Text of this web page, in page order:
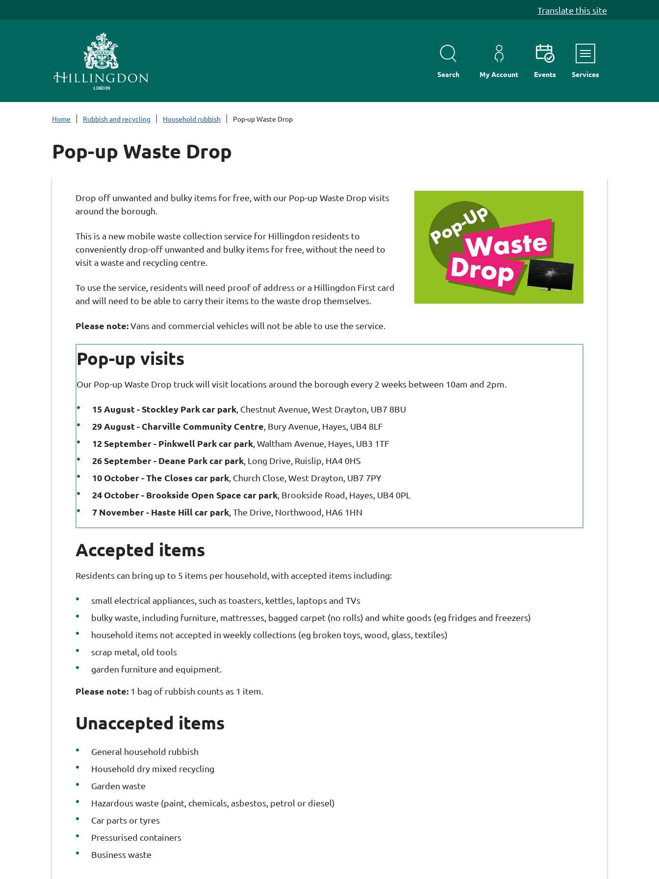
Translate this site
Search My Account Events ServicesMenu
Home Rubbish and recycling Household rubbish Pop-up Waste Drop
Pop-up Waste Drop
Drop off unwanted and bulky items for free, with our Pop-up Waste Drop visits
around the borough.
This is a new mobile waste collection service for Hillingdon residents to
conveniently drop-off unwanted and bulky items for free, without the need to
visit a waste and recycling centre.
To use the service, residents will need proof of address or a Hillingdon First card
and will need to be able to carry their items to the waste drop themselves.
Please note:Vans and commercial vehicles will not be able to use the service.
Pop-up visits
Our Pop-up Waste Drop truck will visit locations around the borough every 2 weeks between 10am and 2pm.
15 August - Stockley Park car park , Chestnut Avenue, West Drayton, UB7 8BU
29 August - Charville Community Centre , Bury Avenue, Hayes, UB4 8LF
12 September - Pinkwell Park car park , Waltham Avenue, Hayes, UB3 1TF
26 September - Deane Park car park , Long Drive, Ruislip, HA4 0HS
10 October - The Closes car park , Church Close, West Drayton, UB7 7PY
24 October - Brookside Open Space car park , Brookside Road, Hayes, UB4 0PL
7 November - Haste Hill car park , The Drive, Northwood, HA6 1HN
Accepted items
Residents can bring up to 5 items per household, with accepted items including:
small electrical appliances, such as toasters, kettles, laptops and TVs
bulky waste, including furniture, mattresses, bagged carpet (no rolls) and white goods (eg fridges and freezers)
household items not accepted in weekly collections (eg broken toys, wood, glass, textiles)
scrap metal, old tools
garden furniture and equipment.
Please note: 1 bag of rubbish counts as 1 item.
Unaccepted items
General household rubbish
Household dry mixed recycling
Garden waste
Hazardous waste (paint, chemicals, asbestos, petrol or diesel)
Car parts or tyres
Pressurised containers
Business waste